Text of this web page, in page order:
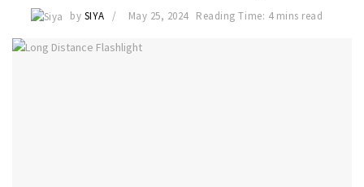
by SIYA May 25, 2024 Reading Time: 4 mins read